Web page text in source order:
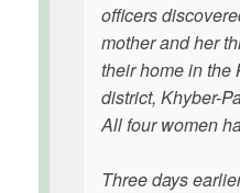
officers
mother and her
their home in the
district, Khyber-
All four women
Three days